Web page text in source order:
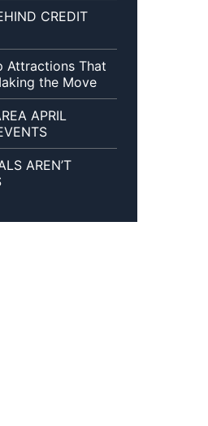
CREDIT
Attractions That
the Move
APRIL
AREN’T